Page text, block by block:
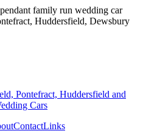
ContactLinks